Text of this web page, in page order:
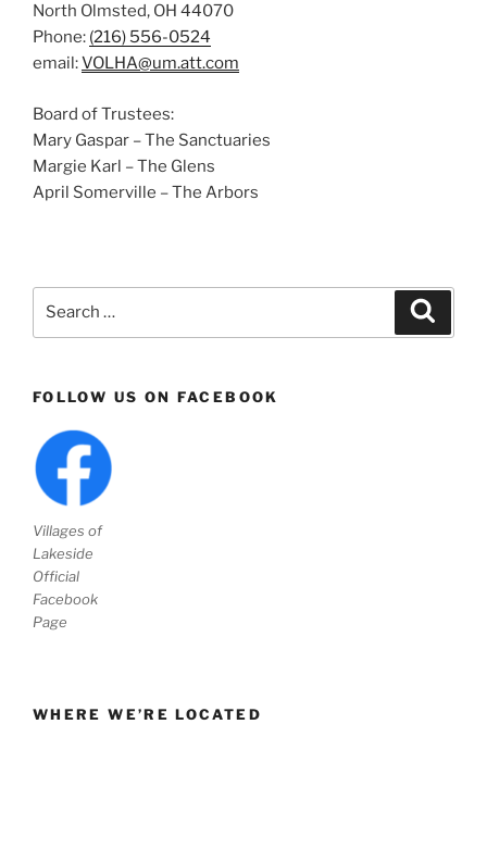
North Olmsted, OH 44070
Phone: (216) 556-0524
email:VOLHA@um.att.com
Board of Trustees:
Mary Gaspar – The Sanctuaries
Margie Karl – The Glens
April Somerville – The Arbors
FOLLOW US ON FACEBOOK
Villages of
Lakeside
Official
Facebook
Page
WHERE WE’RE LOCATED